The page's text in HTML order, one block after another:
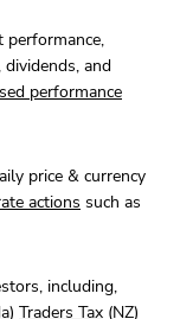
and
performance
price & currency
actions such as
including,
) Traders Tax (NZ)